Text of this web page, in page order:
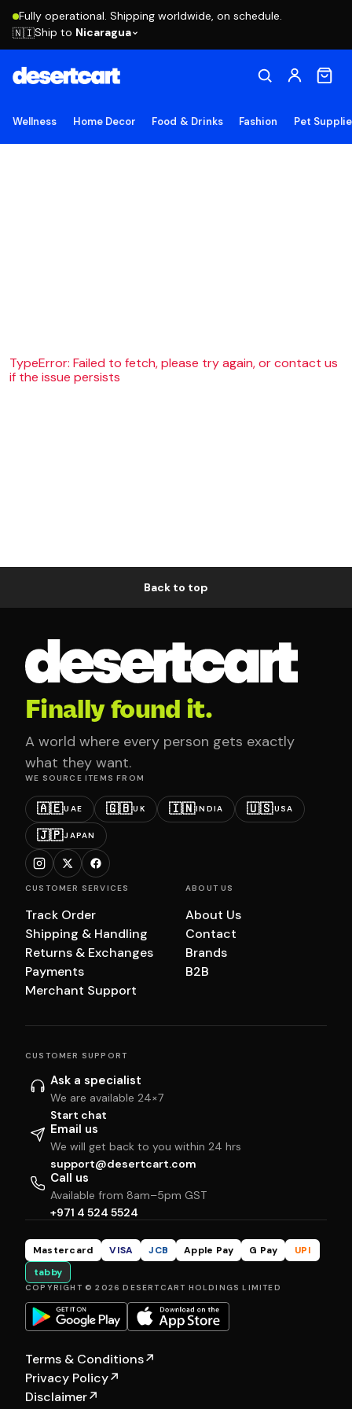
Fully operational. Shipping worldwide, on schedule.
🇳🇮Ship to Nicaragua
Wellness Home Decor Food & Drinks Fashion Pet
TypeError: Failed to fetch, please try again, or contact us
if the issue persists
Back to top
Finally found it.
A world where every person gets exactly
what they want.
WE SOURCE ITEMS FROM
🇦🇪UAE 🇬🇧UK 🇮🇳INDIA 🇺🇸USA
🇯🇵JAPAN
CUSTOMER SERVICES
Track Order
Shipping & Handling
Returns & Exchanges
Payments
Merchant Support
ABOUT US
About Us
Contact
Brands
B2B
CUSTOMER SUPPORT
Ask a specialist
We are available 24×7
Start chat
Email us
We will get back to you within 24 hrs
support@desertcart.com
Call us
Available from 8am–5pm GST
+971 4 524 5524
Mastercard VISA JCB Apple Pay G Pay
UPI
tabby
COPYRIGHT © 2026 DESERTCART HOLDINGS LIMITED
Terms & Conditions↗
Privacy Policy↗
Disclaimer↗